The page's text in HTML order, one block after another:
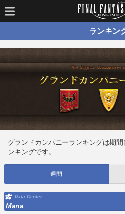
ランキン
グランドカンパニーランキングは期
ンキングです。
週間
Data Center
Mana